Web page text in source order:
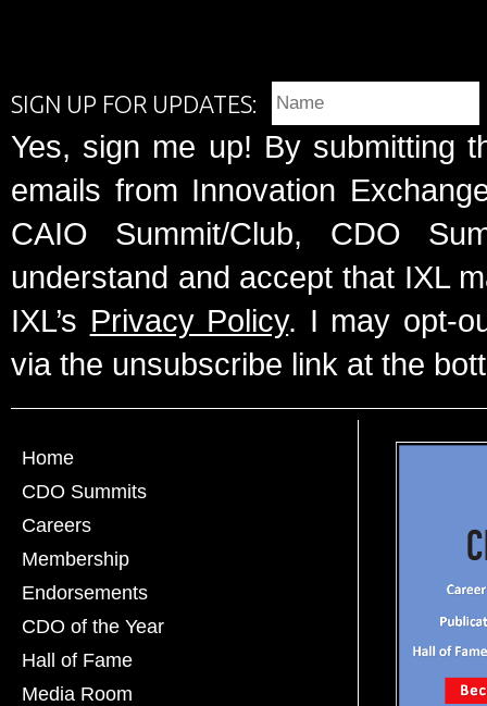
SIGN UP FOR UPDATES:
Yes, sign me up! By submitting
emails from Innovation
CAIO Summit/Club, CDO
understand and accept that IXL
IXL’s Privacy Policy. I may opt-
via the unsubscribe link at the
Home
CDO Summits
Careers
Membership
Endorsements
CDO of the Year
Hall of Fame
Media Room